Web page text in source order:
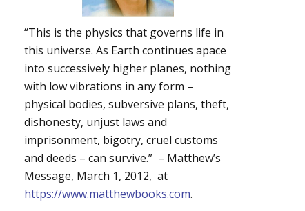
“This is the physics that governs life in
this universe. As Earth continues apace
into successively higher planes, nothing
with low vibrations in any form –
physical bodies, subversive plans, theft,
dishonesty, unjust laws and
imprisonment, bigotry, cruel customs
and deeds – can survive.” – Matthew’s
Message, March 1, 2012, at
https://www.matthewbooks.com.